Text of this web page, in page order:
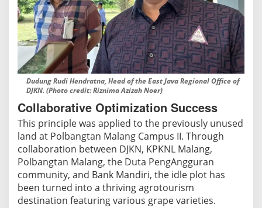
b
Dudung Rudi Hendratna, Head of the East Java Regional Office of
DJKN. (Photo credit: Riznima Azizah Noer)
Collaborative Optimization Success
This principle was applied to the previously unused
land at Polbangtan Malang Campus II. Through
collaboration between DJKN, KPKNL Malang,
Polbangtan Malang, the Duta PengAngguran
community, and Bank Mandiri, the idle plot has
been turned into a thriving agrotourism
destination featuring various grape varieties.